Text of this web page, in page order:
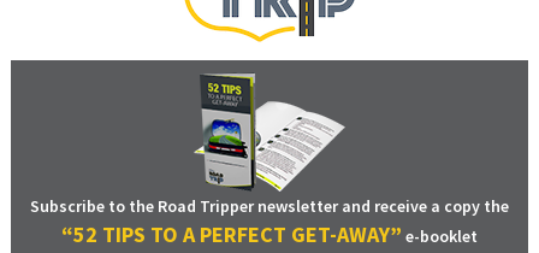
Subscribe to the Road Tripper newsletter and receive a copy the
“52 TIPS TO A PERFECT GET-AWAY” e-booklet